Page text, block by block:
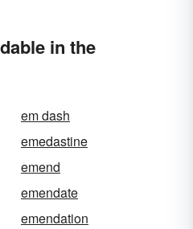
in the
em dash
emedastine
emend
emendate
emendation